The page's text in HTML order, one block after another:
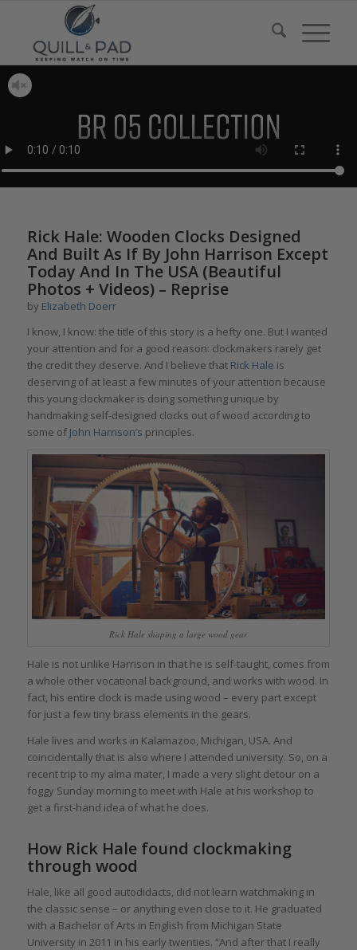
Rick Hale: Wooden Clocks Designed
And Built As If By John Harrison Except
Today And In The USA (Beautiful
Photos + Videos) – Reprise
by Elizabeth Doerr
I know, I know: the title of this story is a hefty one. But I wanted
your attention and for a good reason: clockmakers rarely get
the credit they deserve. And I believe that Rick Hale is
deserving of at least a few minutes of your attention because
this young clockmaker is doing something unique by
handmaking self-designed clocks out of wood according to
some of John Harrison’s principles.
Rick Hale shaping a large wood gear
Hale is not unlike Harrison in that he is self-taught, comes from
a whole other vocational background, and works with wood. In
fact, his entire clock is made using wood – every part except
for just a few tiny brass elements in the gears.
Hale lives and works in Kalamazoo, Michigan, USA. And
coincidentally that is also where I attended university. So, on a
recent trip to my alma mater, I made a very slight detour on a
foggy Sunday morning to meet with Hale at his workshop to
get a first-hand idea of what he does.
How Rick Hale found clockmaking
through wood
Hale, like all good autodidacts, did not learn watchmaking in
the classic sense – or anything even close to it. He graduated
with a Bachelor of Arts in English from Michigan State
University in 2011 in his early twenties. “And after that I really